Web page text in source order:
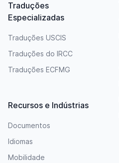
Traduções
Especializadas
Traduções USCIS
Traduções do IRCC
Traduções ECFMG
Recursos e Indústrias
Documentos
Idiomas
Mobilidade